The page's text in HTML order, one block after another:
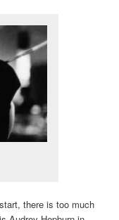
there is too much